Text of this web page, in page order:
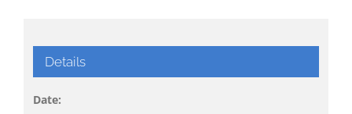
Details
Date: